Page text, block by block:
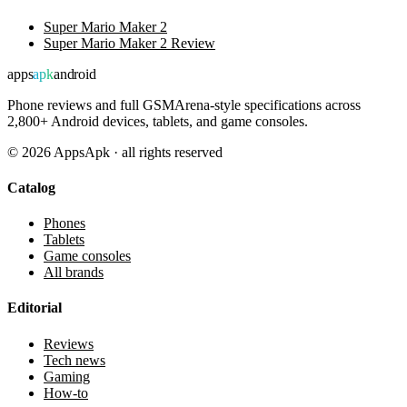
Super Mario Maker 2
Super Mario Maker 2 Review
appsapkandroid
Phone reviews and full GSMArena-style specifications across
2,800+ Android devices, tablets, and game consoles.
© 2026 AppsApk · all rights reserved
Catalog
Phones
Tablets
Game consoles
All brands
Editorial
Reviews
Tech news
Gaming
How-to